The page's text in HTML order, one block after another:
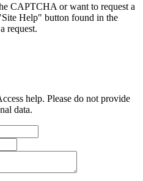
CAPTCHA or want to request a
Help" button found in the
request.
help. Please do not provide
data.